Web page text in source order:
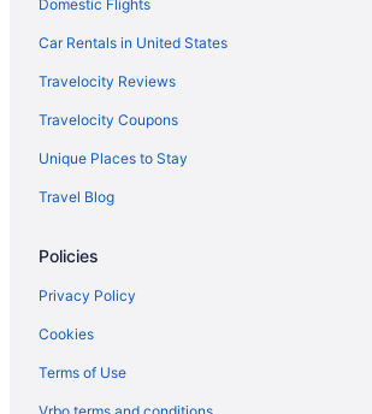
Condos in Lithia Springs
Cabins in Lithia Springs
Bedandbreakfast in Lithia Springs
Hotels near Lenox Square
Hotels in Kennesaw
Hotels near Atlanta GA
Hotels near Georgia World Congress Center
Hotels near Georgia International Convention
Belamere Swimming Pool Suites
Downtown Atlanta Hotels
Domestic Flights
Car Rentals in United States
Travelocity Reviews
Travelocity Coupons
Unique Places to Stay
Travel Blog
Policies
Privacy Policy
Cookies
Terms of Use